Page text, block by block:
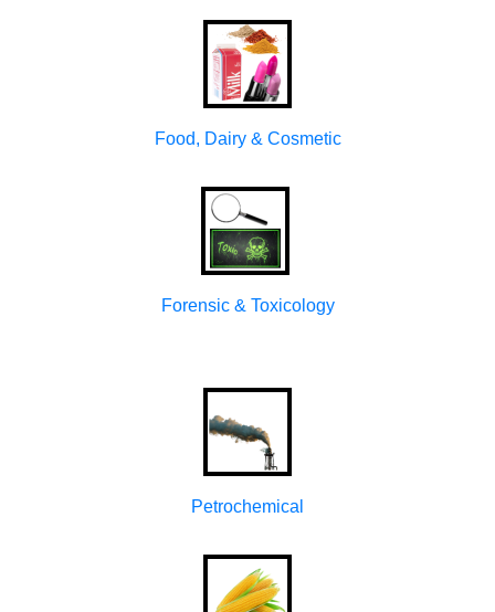
Food, Dairy & Cosmetic
Forensic & Toxicology
Petrochemical